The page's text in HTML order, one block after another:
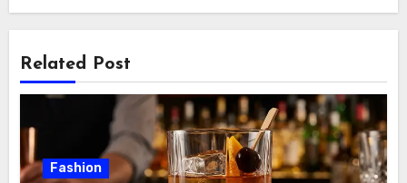
Related Post
Fashion